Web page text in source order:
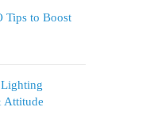
Tips to Boost
Attitude